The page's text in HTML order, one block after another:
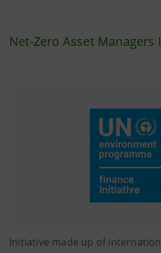
Net-Zero Asset Managers
Initiative made up of